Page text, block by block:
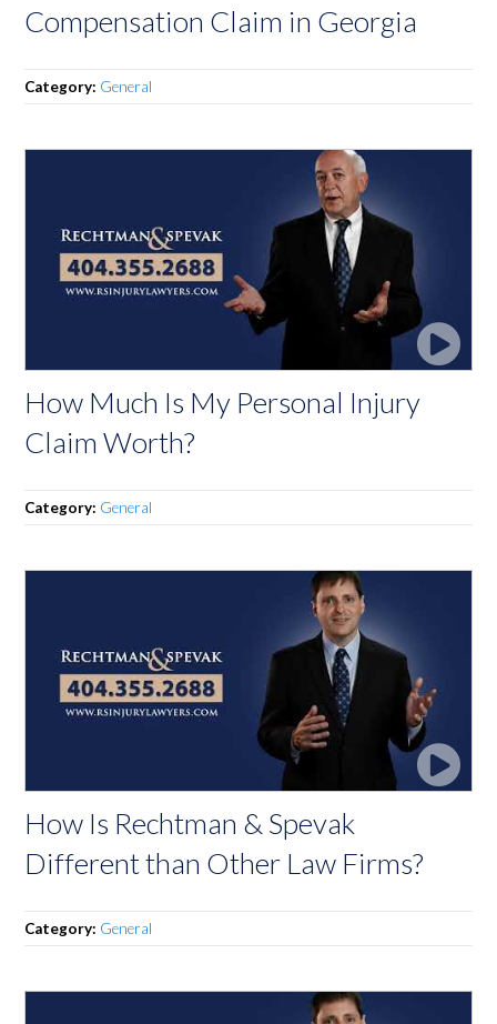
Compensation Claim in Georgia
Category: General
How Much Is My Personal Injury
Claim Worth?
Category: General
How Is Rechtman & Spevak
Different than Other Law Firms?
Category: General